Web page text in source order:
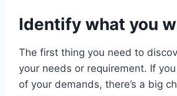
Identify what you
The first thing you need to
your needs or requirement. If you
of your demands, there’s a big